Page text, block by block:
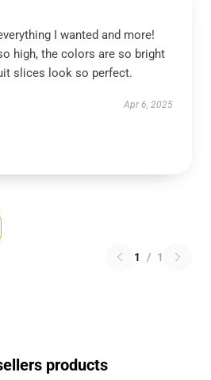
I wanted and more!
high, the colors are so bright
slices look so perfect.
Apr 6, 2025
1 / 1
products